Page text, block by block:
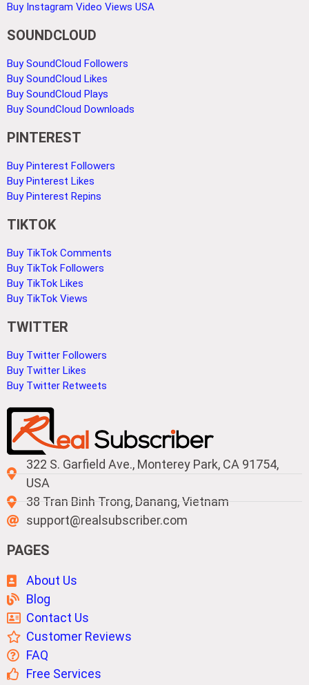
Buy Instagram Video Views USA
SOUNDCLOUD
Buy SoundCloud Followers
Buy SoundCloud Likes
Buy SoundCloud Plays
Buy SoundCloud Downloads
PINTEREST
Buy Pinterest Followers
Buy Pinterest Likes
Buy Pinterest Repins
TIKTOK
Buy TikTok Comments
Buy TikTok Followers
Buy TikTok Likes
Buy TikTok Views
TWITTER
Buy Twitter Followers
Buy Twitter Likes
Buy Twitter Retweets
322 S. Garfield Ave., Monterey Park, CA 91754,
USA
38 Tran Binh Trong, Danang, Vietnam
support@realsubscriber.com
PAGES
About Us
Blog
Contact Us
Customer Reviews
FAQ
Free Services